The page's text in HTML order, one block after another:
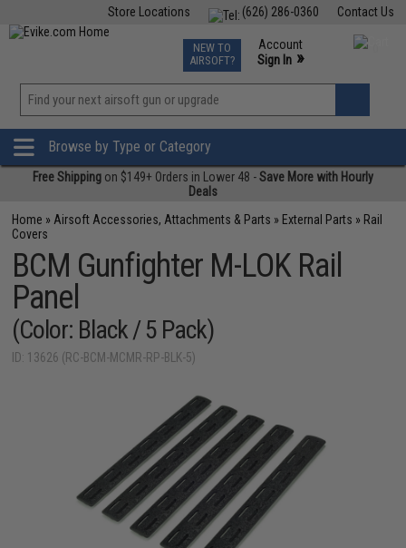
Contact Us
(626) 286-0360
Store Locations
TCG Events
Phone Support M-F 7am-5pm PST
NEW TO
AIRSOFT?
Account
Sign In »
»
Browse by Type or Category
Free Shipping on $149+ Orders in Lower 48 -Save More with Hourly
Deals
Home » Airsoft Accessories, Attachments & Parts » External Parts » Rail
Covers
BCM Gunfighter M-LOK Rail
Panel
(Color: Black / 5 Pack)
ID: 13626 (RC-BCM-MCMR-RP-BLK-5)